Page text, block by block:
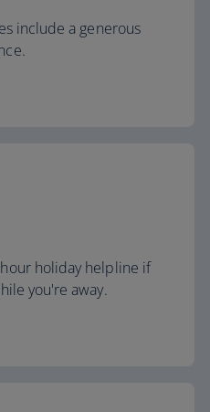
include a generous
holiday helpline if
you're away.